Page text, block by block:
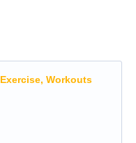
Exercise, Workouts